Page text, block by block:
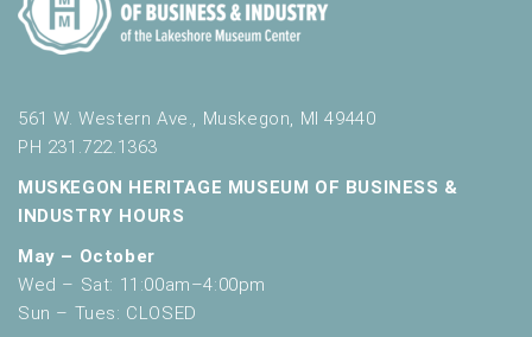
561 W. Western Ave., Muskegon, MI 49440
PH 231.722.1363
MUSKEGON HERITAGE MUSEUM OF BUSINESS &
INDUSTRY HOURS
May – October
Wed – Sat: 11:00am–4:00pm
Sun – Tues: CLOSED